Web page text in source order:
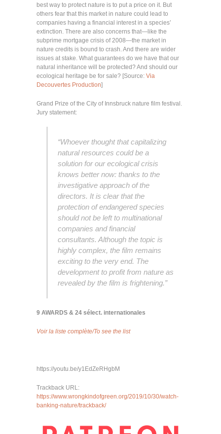
best way to protect nature is to put a price on it. But
others fear that this market in nature could lead to
companies having a financial interest in a species’
extinction. There are also concerns that—like the
subprime mortgage crisis of 2008—the market in
nature credits is bound to crash. And there are wider
issues at stake. What guarantees do we have that our
natural inheritance will be protected? And should our
ecological heritage be for sale? [Source: Via
Decouvertes Production]
Grand Prize of the City of Innsbruck nature film festival.
Jury statement:
“Whoever thought that capitalizing
natural resources could be a
solution for our ecological crisis
knows better now: thanks to the
investigative approach of the
directors. It is clear that the
protection of endangered species
should not be left to multinational
companies and financial
consultants. Although the topic is
highly complex, the film remains
exciting to the very end. The
development to profit from nature as
revealed by the film is frightening.”
9 AWARDS & 24 sélect. internationales
Voir la liste complète/To see the list
https://youtu.be/y1EdZeRHgbM
Trackback URL:
https://www.wrongkindofgreen.org/2019/10/30/watch-
banking-nature/trackback/